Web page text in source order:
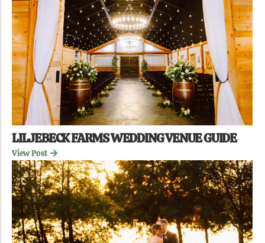
LILJEBECK FARMS WEDDING VENUE GUIDE
View Post